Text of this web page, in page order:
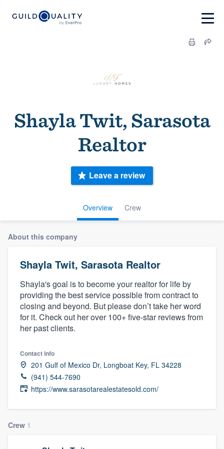
Shayla Twit, Sarasota
Realtor
Overview Crew
Leave a review
About this company
Shayla Twit, Sarasota Realtor
Shayla's goal is to become your realtor for life by
providing the best service possible from contract to
closing and beyond. But please don’t take her word
for it. Check out her over 100+ five-star reviews from
her past clients.
Contact info
201 Gulf of Mexico Dr, Longboat Key, FL 34228
(941) 544-7690
https://www.sarasotarealestatesold.com/
Crew 1
Welcome to our